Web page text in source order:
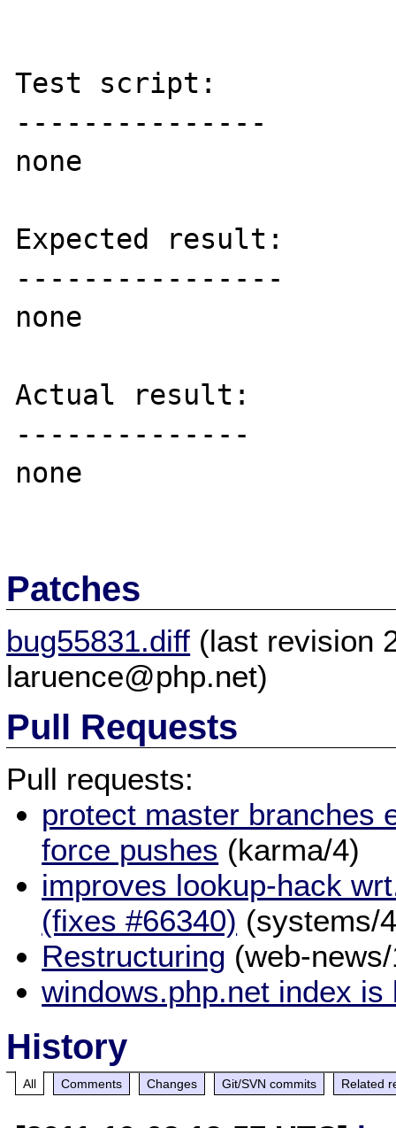
Test script:
---------------
none
Expected result:
----------------
none
Actual result:
--------------
none
Patches
bug55831.diff (last revision
laruence@php.net)
Pull Requests
Pull requests:
protect master branches
force pushes (karma/4)
improves lookup-hack
(fixes #66340) (systems/
Restructuring (web-
windows.php.net index is
History
All Comments Changes Git/SVN commits Related